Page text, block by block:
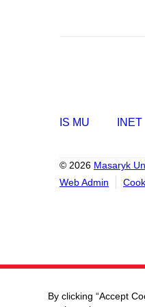
IS MU INET
© 2026 Masaryk
Web Admin
By clicking “Accept